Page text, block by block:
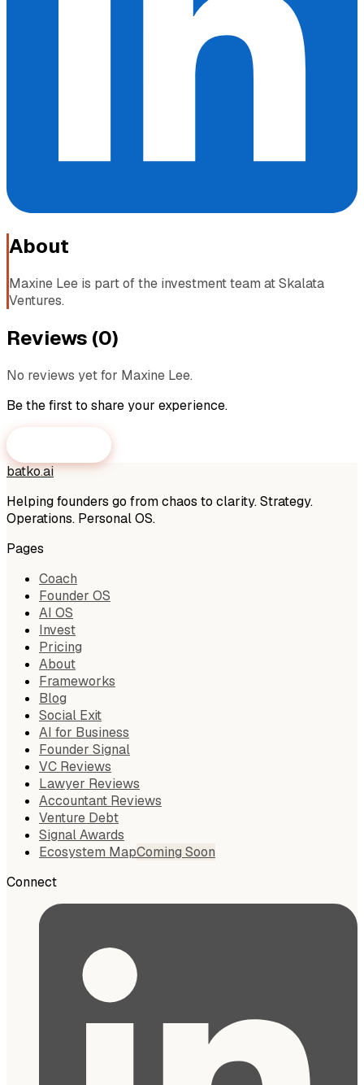
About
Maxine Lee is part of the investment team at Skalata
Ventures.
Reviews (0)
No reviews yet for Maxine Lee.
Be the first to share your experience.
Submit a Review
batko.ai
Helping founders go from chaos to clarity. Strategy.
Operations. Personal OS.
Pages
Coach
Founder OS
AI OS
Invest
Pricing
About
Frameworks
Blog
Social Exit
AI for Business
Founder Signal
VC Reviews
Lawyer Reviews
Accountant Reviews
Venture Debt
Signal Awards
Ecosystem MapComing Soon
Connect